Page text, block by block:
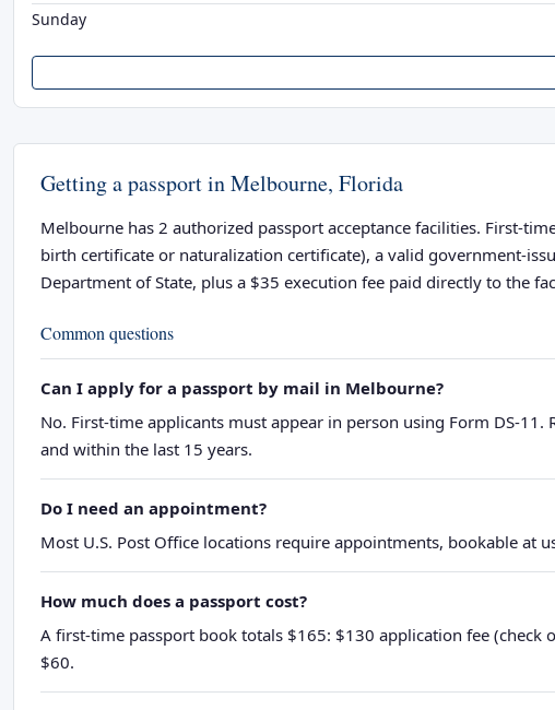
Sunday
Getting a passport in Melbourne, Florida
Melbourne has 2 authorized passport acceptance facilities. First-
birth certificate or naturalization certificate), a valid government-
Department of State, plus a $35 execution fee paid directly to the
Common questions
Can I apply for a passport by mail in Melbourne?
No. First-time applicants must appear in person using Form DS-
and within the last 15 years.
Do I need an appointment?
Most U.S. Post Office locations require appointments, bookable
How much does a passport cost?
A first-time passport book totals $165: $130 application fee (check
$60.